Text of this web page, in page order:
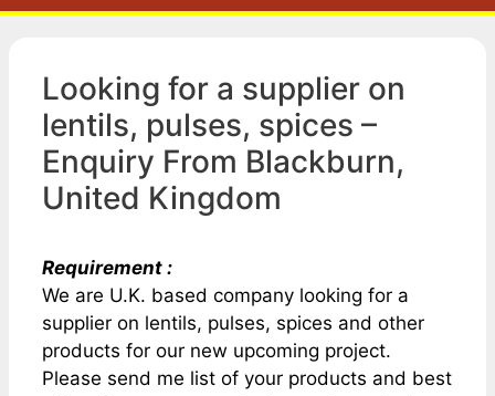
Looking for a supplier on
lentils, pulses, spices –
Enquiry From Blackburn,
United Kingdom
Requirement :
We are U.K. based company looking for a
supplier on lentils, pulses, spices and other
products for our new upcoming project.
Please send me list of your products and best